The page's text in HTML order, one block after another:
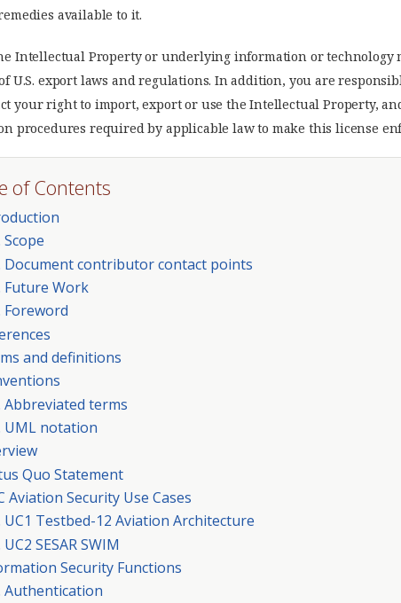
available to it.
Intellectual Property or underlying information or technology
U.S. export laws and regulations. In addition, you are
your right to import, export or use the Intellectual Property,
procedures required by applicable law to make this license
of Contents
Scope
Document contributor contact points
Future Work
Foreword
and definitions
Abbreviated terms
UML notation
Quo Statement
Aviation Security Use Cases
UC1 Testbed-12 Aviation Architecture
UC2 SESAR SWIM
Security Functions
Authentication